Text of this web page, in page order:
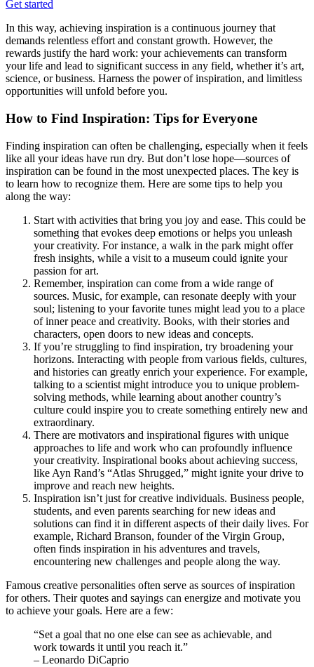
Get started
In this way, achieving inspiration is a continuous journey that
demands relentless effort and constant growth. However, the
rewards justify the hard work: your achievements can transform
your life and lead to significant success in any field, whether it’s art,
science, or business. Harness the power of inspiration, and limitless
opportunities will unfold before you.
How to Find Inspiration: Tips for Everyone
Finding inspiration can often be challenging, especially when it feels
like all your ideas have run dry. But don’t lose hope—sources of
inspiration can be found in the most unexpected places. The key is
to learn how to recognize them. Here are some tips to help you
along the way:
Start with activities that bring you joy and ease. This could be
something that evokes deep emotions or helps you unleash
your creativity. For instance, a walk in the park might offer
fresh insights, while a visit to a museum could ignite your
passion for art.
Remember, inspiration can come from a wide range of
sources. Music, for example, can resonate deeply with your
soul; listening to your favorite tunes might lead you to a place
of inner peace and creativity. Books, with their stories and
characters, open doors to new ideas and concepts.
If you’re struggling to find inspiration, try broadening your
horizons. Interacting with people from various fields, cultures,
and histories can greatly enrich your experience. For example,
talking to a scientist might introduce you to unique problem-
solving methods, while learning about another country’s
culture could inspire you to create something entirely new and
extraordinary.
There are motivators and inspirational figures with unique
approaches to life and work who can profoundly influence
your creativity. Inspirational books about achieving success,
like Ayn Rand’s “Atlas Shrugged,” might ignite your drive to
improve and reach new heights.
Inspiration isn’t just for creative individuals. Business people,
students, and even parents searching for new ideas and
solutions can find it in different aspects of their daily lives. For
example, Richard Branson, founder of the Virgin Group,
often finds inspiration in his adventures and travels,
encountering new challenges and people along the way.
Famous creative personalities often serve as sources of inspiration
for others. Their quotes and sayings can energize and motivate you
to achieve your goals. Here are a few:
“Set a goal that no one else can see as achievable, and
work towards it until you reach it.”
– Leonardo DiCaprio